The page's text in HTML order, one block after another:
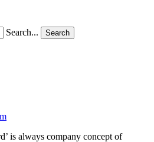
Search... Search
is always company concept of